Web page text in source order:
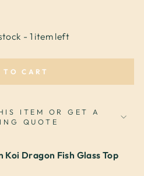
- 1 item left
TO CART
ITEM OR GET A
QUOTE
Koi Dragon Fish Glass Top